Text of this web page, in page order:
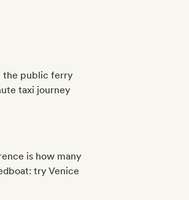
the public ferry
taxi journey
is how many
try Venice